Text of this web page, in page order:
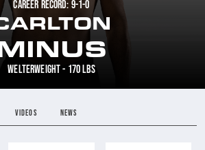
CAREER RECORD: 9-1-0
WELTERWEIGHT - 170 LBS
VIDEOS NEWS